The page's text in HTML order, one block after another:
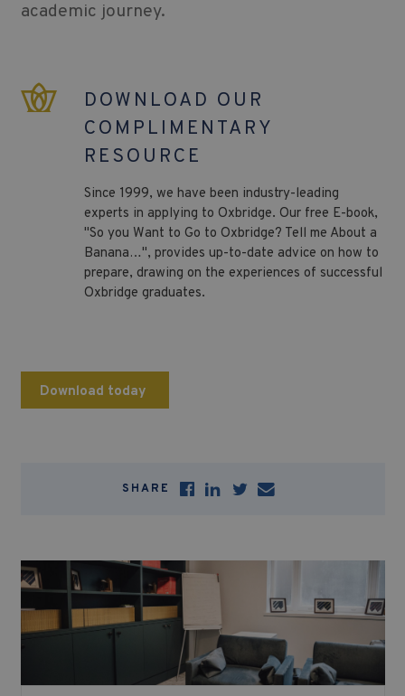
academic journey.
DOWNLOAD OUR
COMPLIMENTARY
RESOURCE
Since 1999, we have been industry-leading
experts in applying to Oxbridge. Our free E-book,
"So you Want to Go to Oxbridge? Tell me About a
Banana…", provides up-to-date advice on how to
prepare, drawing on the experiences of successful
Oxbridge graduates.
Download today
SHARE